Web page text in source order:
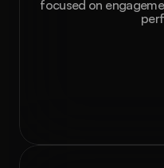
focused on